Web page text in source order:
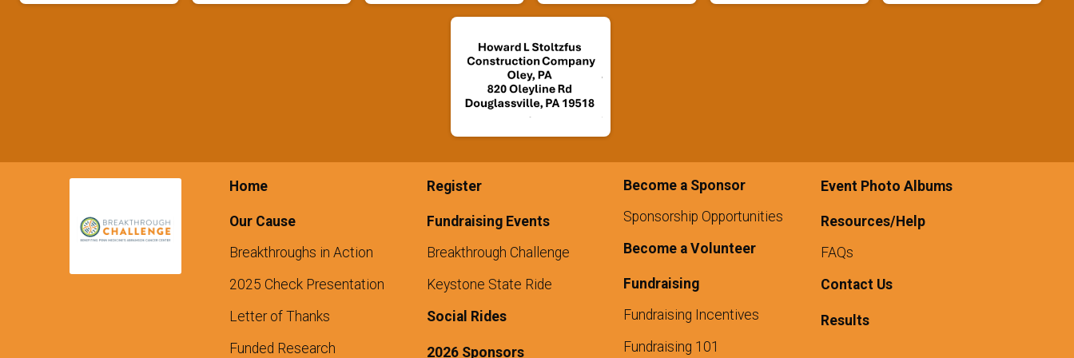
Home
Our Cause
Breakthroughs in Action
2025 Check Presentation
Letter of Thanks
Funded Research
Register
Fundraising Events
Breakthrough Challenge
Keystone State Ride
Social Rides
2026 Sponsors
Become a Sponsor
Sponsorship Opportunities
Become a Volunteer
Fundraising
Fundraising Incentives
Fundraising 101
Event Photo Albums
Resources/Help
FAQs
Contact Us
Results